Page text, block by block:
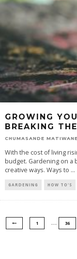
GROWING
BREAKING
CHUMASANDE MATIWANE
With the cost of living
budget. Gardening on
creative ways. Ways to ...
GARDENING HOW TO'S
1 … 36